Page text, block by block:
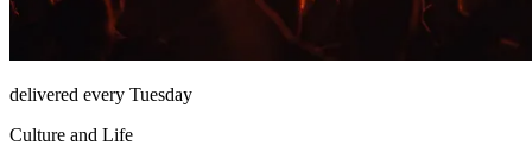
delivered every Tuesday
Culture and Life